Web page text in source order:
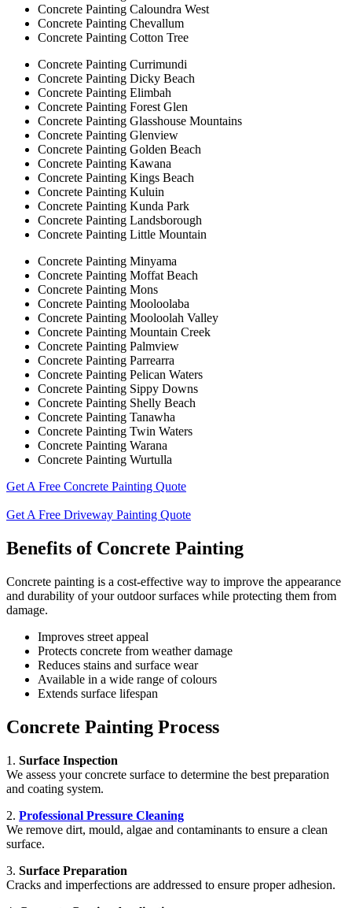
Concrete Painting Caloundra West
Concrete Painting Chevallum
Concrete Painting Cotton Tree
Concrete Painting Currimundi
Concrete Painting Dicky Beach
Concrete Painting Elimbah
Concrete Painting Forest Glen
Concrete Painting Glasshouse Mountains
Concrete Painting Glenview
Concrete Painting Golden Beach
Concrete Painting Kawana
Concrete Painting Kings Beach
Concrete Painting Kuluin
Concrete Painting Kunda Park
Concrete Painting Landsborough
Concrete Painting Little Mountain
Concrete Painting Minyama
Concrete Painting Moffat Beach
Concrete Painting Mons
Concrete Painting Mooloolaba
Concrete Painting Mooloolah Valley
Concrete Painting Mountain Creek
Concrete Painting Palmview
Concrete Painting Parrearra
Concrete Painting Pelican Waters
Concrete Painting Sippy Downs
Concrete Painting Shelly Beach
Concrete Painting Tanawha
Concrete Painting Twin Waters
Concrete Painting Warana
Concrete Painting Wurtulla
Get A Free Concrete Painting Quote
Get A Free Driveway Painting Quote
Benefits of Concrete Painting
Concrete painting is a cost-effective way to improve the appearance
and durability of your outdoor surfaces while protecting them from
damage.
Improves street appeal
Protects concrete from weather damage
Reduces stains and surface wear
Available in a wide range of colours
Extends surface lifespan
Concrete Painting Process
1. Surface Inspection
We assess your concrete surface to determine the best preparation
and coating system.
2. Professional Pressure Cleaning
We remove dirt, mould, algae and contaminants to ensure a clean
surface.
3. Surface Preparation
Cracks and imperfections are addressed to ensure proper adhesion.